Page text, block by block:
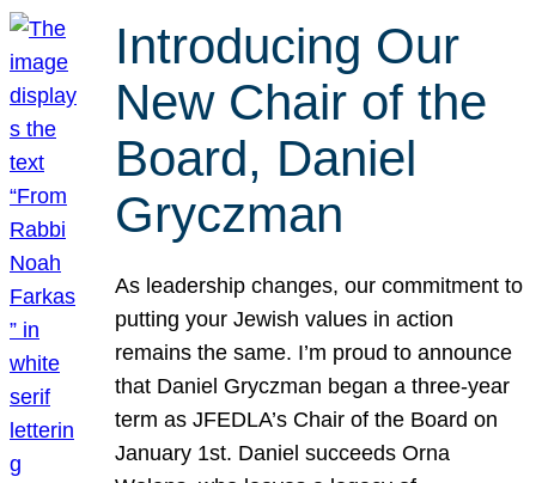
Introducing Our
New Chair of the
Board, Daniel
Gryczman
As leadership changes, our commitment to
putting your Jewish values in action
remains the same. I’m proud to announce
that Daniel Gryczman began a three-year
term as JFEDLA’s Chair of the Board on
January 1st. Daniel succeeds Orna